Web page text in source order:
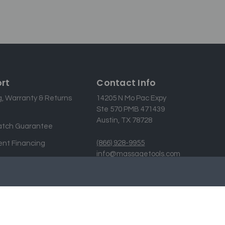
Warranty & Returns
Guarantee
Financing
Contact Info
14205 N Mo Pac Expy
Ste 570 PMB 471439
Austin, TX 78728
(866) 928-9955
info@massagetools.com